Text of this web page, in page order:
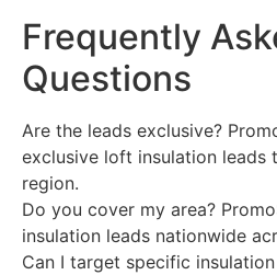
Frequently
Questions
Are the leads exclusive?
exclusive loft insulation leads
region.
Do you cover my area?
insulation leads nationwide
Can I target specific insulation